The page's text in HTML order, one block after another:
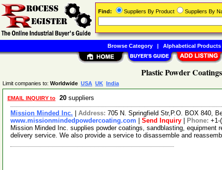
Plastic Powder
Limit companies to: Worldwide USA UK India
EMAIL INQUIRY to 20 suppliers
Mission Minded Inc. Address: 705 N. Springfield Str,P.O. BOX 840,
www.missionmindedpowdercoating.com
Send Inquiry Phone: +1-
Mission Minded Inc. supplies powder coatings, sandblasting, equipment
delivery service. We also provide a service to disassemble and
Find: Suppliers By Product Suppliers By
Browse Category| Alphabetical Products